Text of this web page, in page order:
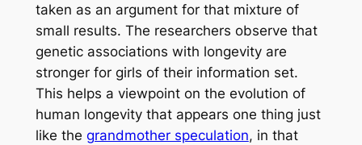
taken as an argument for that mixture of
small results. The researchers observe that
genetic associations with longevity are
stronger for girls of their information set.
This helps a viewpoint on the evolution of
human longevity that appears one thing just
like the grandmother speculation, in that